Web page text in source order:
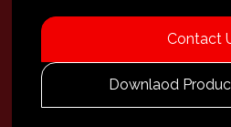
Contact
Downlaod